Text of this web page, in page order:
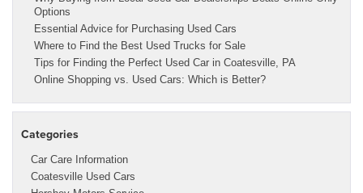
Options
Essential Advice for Purchasing Used Cars
Where to Find the Best Used Trucks for Sale
Tips for Finding the Perfect Used Car in Coatesville, PA
Online Shopping vs. Used Cars: Which is Better?
Categories
Car Care Information
Coatesville Used Cars